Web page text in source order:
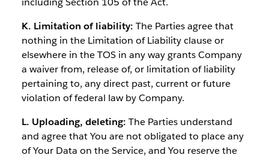
K. Limitation of liability: The Parties agree that
nothing in the Limitation of Liability clause or
elsewhere in the TOS in any way grants Company
a waiver from, release of, or limitation of liability
pertaining to, any direct past, current or future
violation of federal law by Company.
L. Uploading, deleting: The Parties understand
and agree that You are not obligated to place any
of Your Data on the Service, and You reserve the